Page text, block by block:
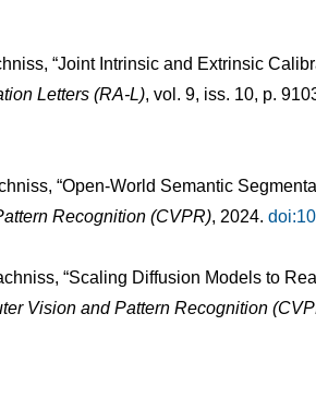
“Joint Intrinsic and Extrinsic
Letters (RA-L), vol. 9, iss. 10, p.
“Open-World Semantic
Recognition (CVPR), 2024.
“Scaling Diffusion Models to
Vision and Pattern Recognition